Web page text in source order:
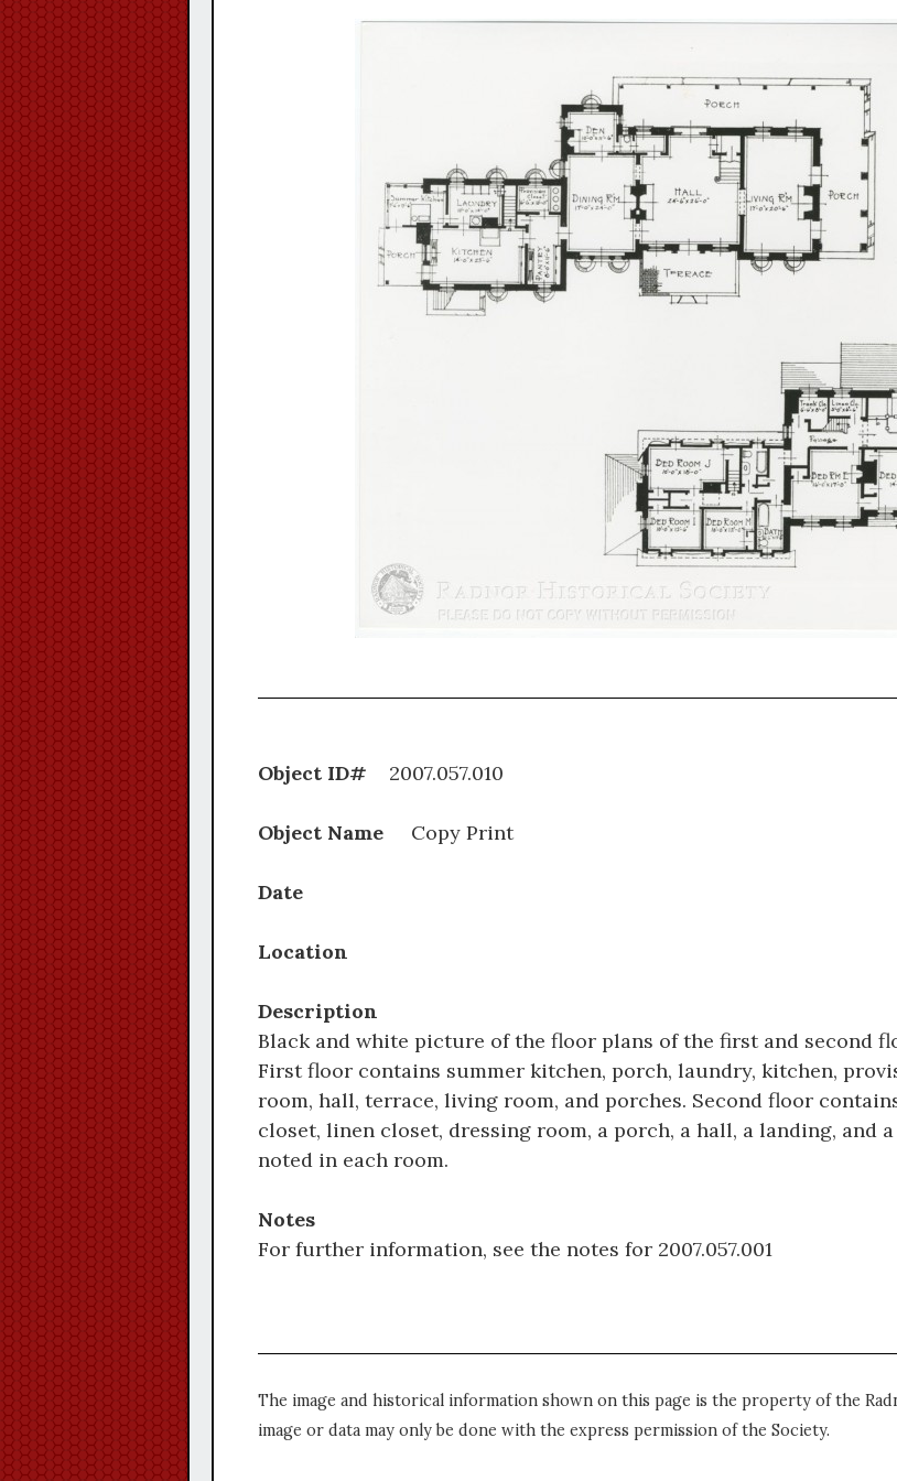
Object ID# 2007.057.010
Object Name Copy Print
Date
Location
Description
Black and white picture of the floor plans of the first and second
First floor contains summer kitchen, porch, laundry, kitchen,
room, hall, terrace, living room, and porches. Second floor
closet, linen closet, dressing room, a porch, a hall, a landing, and
noted in each room.
Notes
For further information, see the notes for 2007.057.001
The image and historical information shown on this page is the property of the
image or data may only be done with the express permission of the Society.